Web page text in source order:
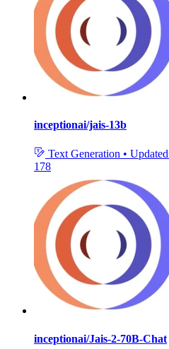
inceptionai/jais-13b
Text Generation • Updated
178
inceptionai/Jais-2-70B-Chat